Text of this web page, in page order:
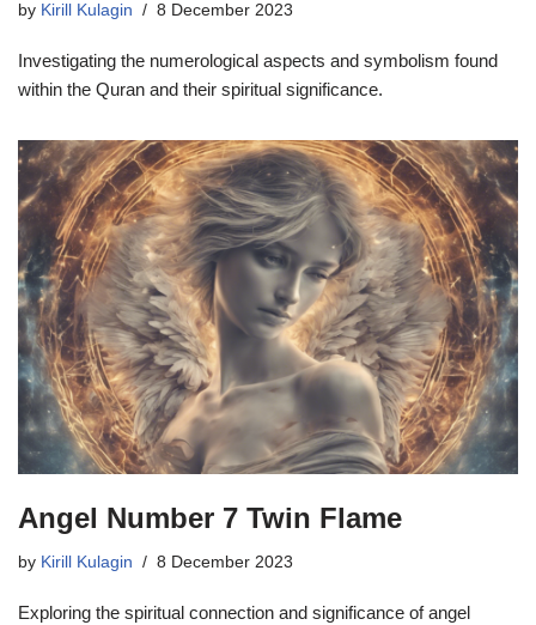
by Kirill Kulagin 8 December 2023
Investigating the numerological aspects and symbolism found
within the Quran and their spiritual significance.
Angel Number 7 Twin Flame
by Kirill Kulagin 8 December 2023
Exploring the spiritual connection and significance of angel